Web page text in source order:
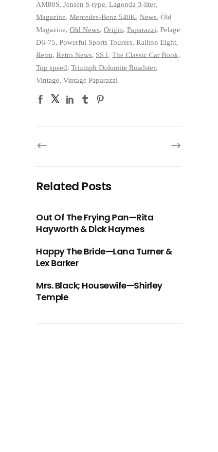
AM80S, Jensen S-type, Lagonda 3-liter,
Magazine, Mercedes-Benz 540K, News, Old
Magazine, Old News, Origin, Paparazzi, Pelage
D6-75, Powerful Sports Tourers, Railton Eight,
Retro, Retro News, SS I, The Classic Car Book,
Top speed, Triumph Dolomite Roadster,
Vintage, Vintage Paparazzi
Related Posts
Out Of The Frying Pan—Rita
Hayworth & Dick Haymes
Happy The Bride—Lana Turner &
Lex Barker
Mrs. Black; Housewife—Shirley
Temple